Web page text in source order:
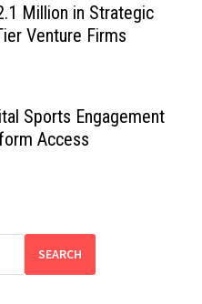
Million in Strategic
Venture Firms
Sports Engagement
Access
SEARCH